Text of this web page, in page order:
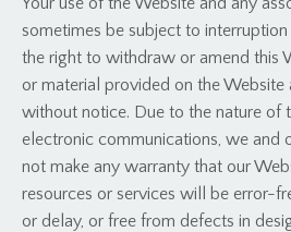
sometimes be subject to
the right to withdraw or amend this
or material provided on the Website
without notice. Due to the nature of
electronic communications, we and
not make any warranty that our
resources or services will be error-
or delay, or free from defects in